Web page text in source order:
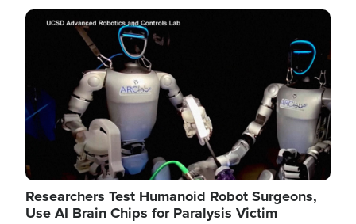
Image
Researchers Test Humanoid Robot Surgeons,
Use AI Brain Chips for Paralysis Victim